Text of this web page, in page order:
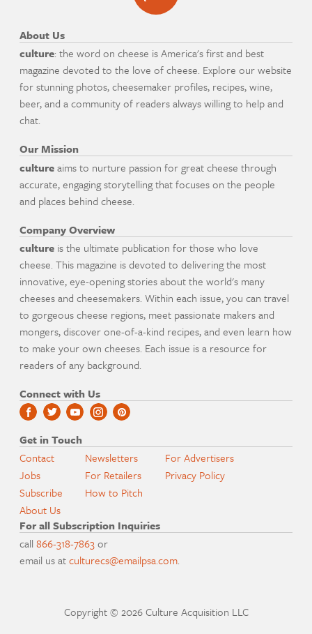
About Us
culture: the word on cheese is America's first and best
magazine devoted to the love of cheese. Explore our website
for stunning photos, cheesemaker profiles, recipes, wine,
beer, and a community of readers always willing to help and
chat.
Our Mission
cultureaims to nurture passion for great cheese through
accurate, engaging storytelling that focuses on the people
and places behind cheese.
Company Overview
culture is the ultimate publication for those who love
cheese. This magazine is devoted to delivering the most
innovative, eye-opening stories about the world's many
cheeses and cheesemakers. Within each issue, you can travel
to gorgeous cheese regions, meet passionate makers and
mongers, discover one-of-a-kind recipes, and even learn how
to make your own cheeses. Each issue is a resource for
readers of any background.
Connect with Us
Get in Touch
Contact
Jobs
Subscribe
About Us
Newsletters
For Retailers
How to Pitch
For Advertisers
Privacy Policy
For all Subscription Inquiries
call866-318-7863or
email us atculturecs@emailpsa.com.
Copyright © 2026 Culture Acquisition LLC